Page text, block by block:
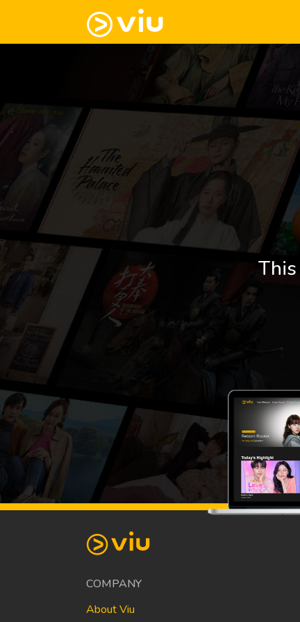
COMPANY
About Viu